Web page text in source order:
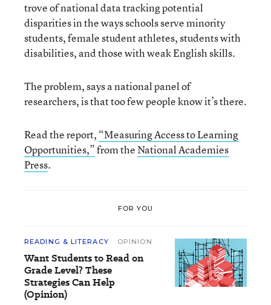
trove of national data tracking potential
disparities in the ways schools serve minority
students, female student athletes, students with
disabilities, and those with weak English skills.
The problem, says a national panel of
researchers, is that too few people know it’s there.
Read the report, “Measuring Access to Learning
Opportunities,”from the National Academies
Press.
FOR YOU
READING & LITERACY OPINION
Want Students to Read on
Grade Level? These
Strategies Can Help
(Opinion)